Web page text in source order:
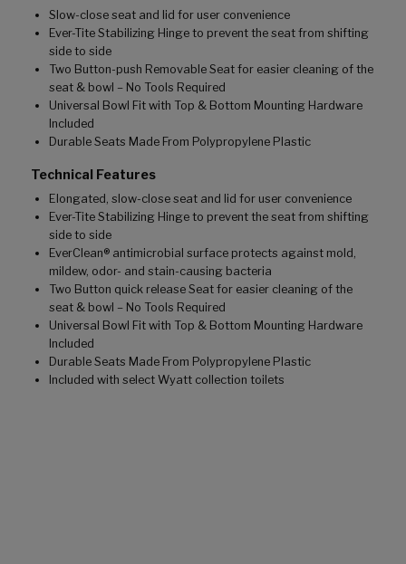
Slow-close seat and lid for user convenience
Ever-Tite Stabilizing Hinge to prevent the seat from shifting
side to side
Two Button-push Removable Seat for easier cleaning of the
seat & bowl – No Tools Required
Universal Bowl Fit with Top & Bottom Mounting Hardware
Included
Durable Seats Made From Polypropylene Plastic
Technical Features
Elongated, slow-close seat and lid for user convenience
Ever-Tite Stabilizing Hinge to prevent the seat from shifting
side to side
EverClean® antimicrobial surface protects against mold,
mildew, odor- and stain-causing bacteria
Two Button quick release Seat for easier cleaning of the
seat & bowl – No Tools Required
Universal Bowl Fit with Top & Bottom Mounting Hardware
Included
Durable Seats Made From Polypropylene Plastic
Included with select Wyatt collection toilets